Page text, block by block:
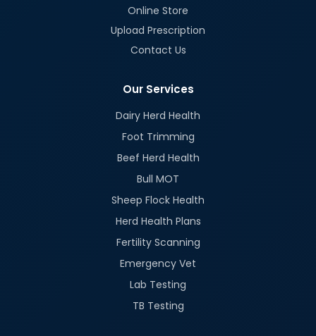
Online Store
Upload Prescription
Contact Us
Our Services
Dairy Herd Health
Foot Trimming
Beef Herd Health
Bull MOT
Sheep Flock Health
Herd Health Plans
Fertility Scanning
Emergency Vet
Lab Testing
TB Testing